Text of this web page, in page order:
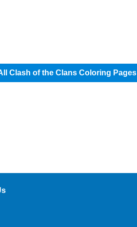
Clash of the Clans Coloring Pages